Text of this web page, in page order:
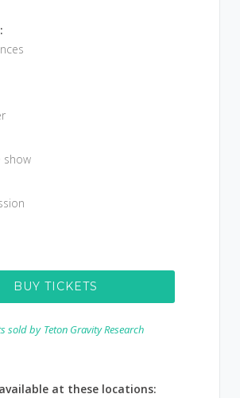
show
BUY TICKETS
sold by Teton Gravity Research
at these locations: